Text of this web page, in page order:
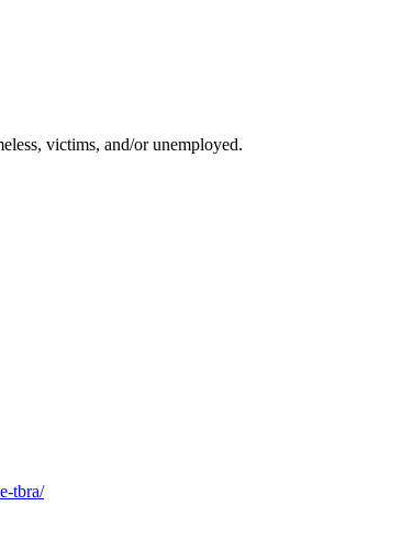
victims, and/or unemployed.
tbra/